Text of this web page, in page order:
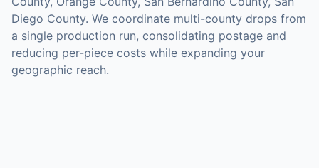
Diego County. We coordinate multi-county drops from
a single production run, consolidating postage and
reducing per-piece costs while expanding your
geographic reach.